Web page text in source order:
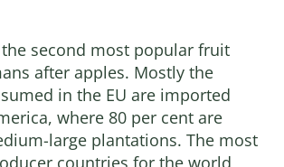
the second most popular fruit
after apples. Mostly the
in the EU are imported
where 80 per cent are
large plantations. The most
countries for the world